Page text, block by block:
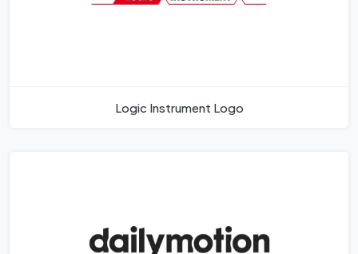
Logic Instrument Logo